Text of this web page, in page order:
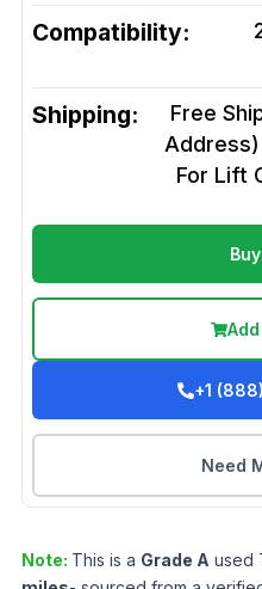
Compatibility:
Shipping:
Free
Address)
For Lift
+1
Need
Note: This is a Grade A used